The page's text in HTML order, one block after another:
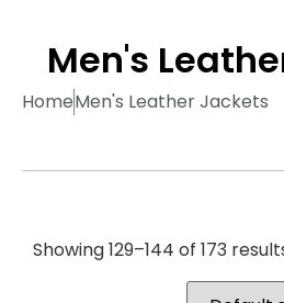
Men's
HomeMen's Leather Jackets
Showing 129–144 of 173